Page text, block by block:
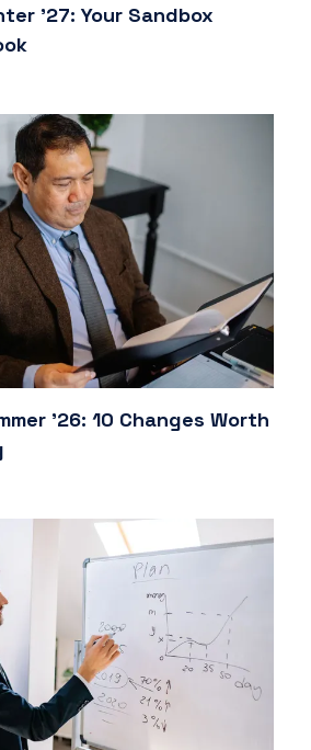
'27: Your Sandbox
'26: 10 Changes Worth